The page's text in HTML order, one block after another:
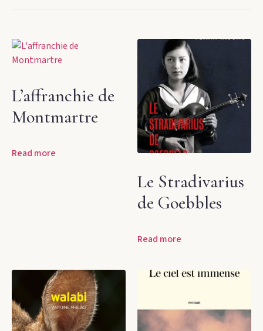
L’affranchie de
Montmartre
Read more
Le Stradivarius
de Goebbles
Read more